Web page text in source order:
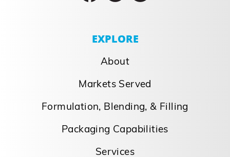
EXPLORE
About
Markets Served
Formulation, Blending, & Filling
Packaging Capabilities
Services